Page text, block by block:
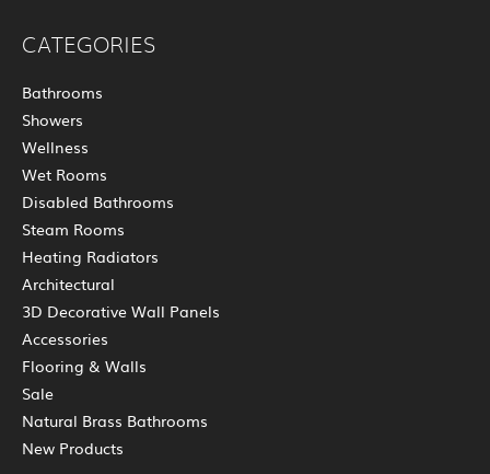
CATEGORIES
Bathrooms
Showers
Wellness
Wet Rooms
Disabled Bathrooms
Steam Rooms
Heating Radiators
Architectural
3D Decorative Wall Panels
Accessories
Flooring & Walls
Sale
Natural Brass Bathrooms
New Products